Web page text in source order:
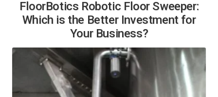
FloorBotics Robotic Floor Sweeper:
Which is the Better Investment for
Your Business?